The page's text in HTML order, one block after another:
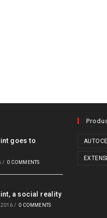
goes to
/ 0 COMMENTS
a social reality
2016 / 0 COMMENTS